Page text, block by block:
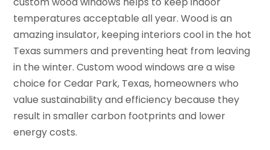
temperatures acceptable all year. Wood is an
amazing insulator, keeping interiors cool in the hot
Texas summers and preventing heat from leaving
in the winter. Custom wood windows are a wise
choice for Cedar Park, Texas, homeowners who
value sustainability and efficiency because they
result in smaller carbon footprints and lower
energy costs.